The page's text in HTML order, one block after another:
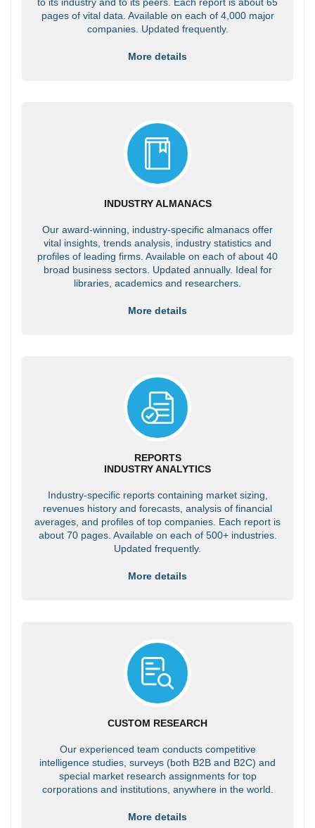
pages of vital data. Available on each of 4,000 major
companies. Updated frequently.
More details
INDUSTRY ALMANACS
Our award-winning, industry-specific almanacs offer
vital insights, trends analysis, industry statistics and
profiles of leading firms. Available on each of about 40
broad business sectors. Updated annually. Ideal for
libraries, academics and researchers.
More details
REPORTS
INDUSTRY ANALYTICS
Industry-specific reports containing market sizing,
revenues history and forecasts, analysis of financial
averages, and profiles of top companies. Each report is
about 70 pages. Available on each of 500+ industries.
Updated frequently.
More details
CUSTOM RESEARCH
Our experienced team conducts competitive
intelligence studies, surveys (both B2B and B2C) and
special market research assignments for top
corporations and institutions, anywhere in the world.
More details